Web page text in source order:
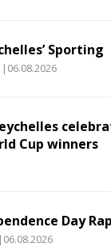
Sporting
|06.08.2026
Cup winners
Day
|06.08.2026